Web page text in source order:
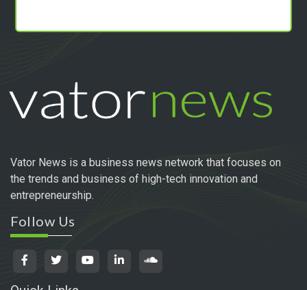
Vator News is a business news network that focuses on
the trends and business of high-tech innovation and
entrepreneurship.
Follow Us